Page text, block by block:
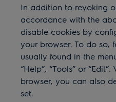
In addition to revoking
accordance with the
disable cookies by
your browser. To do so,
usually found in the
“Help”, “Tools” or
browser, you can also
set.